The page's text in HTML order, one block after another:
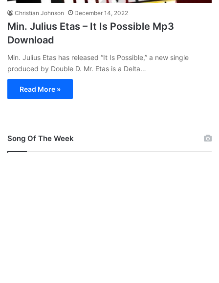
Christian Johnson December 14, 2022
Min. Julius Etas – It Is Possible Mp3
Download
Min. Julius Etas has released “It Is Possible,” a new single
produced by Double D. Mr. Etas is a Delta…
Read More »
Song Of The Week